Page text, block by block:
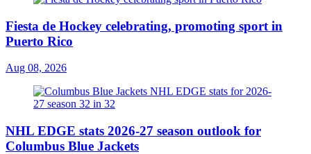
Fiesta de Hockey celebrating, promoting sport in
Puerto Rico
Aug 08, 2026
NHL EDGE stats 2026-27 season outlook for
Columbus Blue Jackets